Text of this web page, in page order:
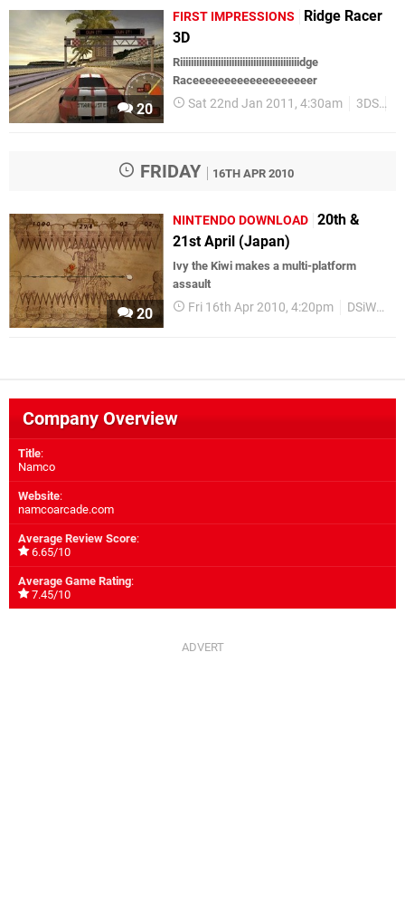
20
FIRST IMPRESSIONS
Ridge Racer
3D
Riiiiiiiiiiiiiiiiiiiiiiiiiiiiiiiiiiiiiiiiiiiidge
Raceeeeeeeeeeeeeeeeeeer
Sat 22nd Jan 2011, 4:30am 3DS
FRIDAY 16TH APR 2010
20
NINTENDO DOWNLOAD 20th &
21st April (Japan)
Ivy the Kiwi makes a multi-platform
assault
Fri 16th Apr 2010, 4:20pm DSiWare
Company Overview
Title:
Namco
Website:
namcoarcade.com
Average Review Score:
6.65/10
Average Game Rating:
7.45/10